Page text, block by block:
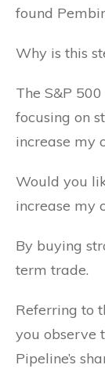
found
Why is this
The S&P
focusing on
increase my
Would you
increase my
By buying
term trade.
Referring to
you observe
Pipeline’s